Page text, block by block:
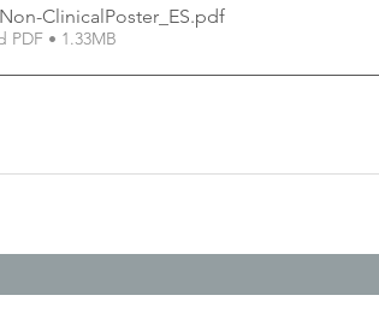
ClinicalPoster_ES.pdf
PDF • 1.33MB